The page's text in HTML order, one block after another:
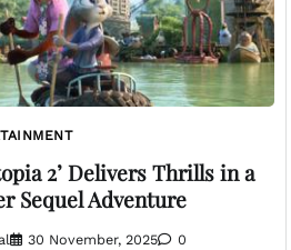
2’ Delivers Thrills in a
Sequel Adventure
30 November, 2025 0